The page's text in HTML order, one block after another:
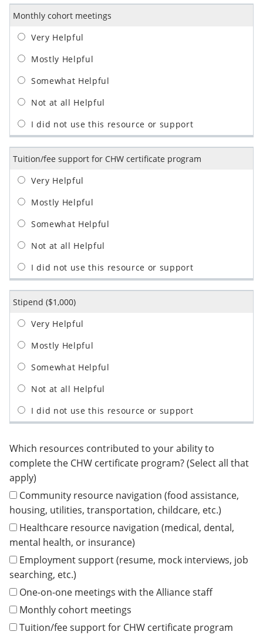
Monthly cohort meetings
Tuition/fee support for CHW certificate program
Stipend ($1,000)
Which resources contributed to your ability to
complete the CHW certificate program? (Select all that
apply)
Community resource navigation (food assistance,
housing, utilities, transportation, childcare, etc.)
Healthcare resource navigation (medical, dental,
mental health, or insurance)
Employment support (resume, mock interviews, job
searching, etc.)
One-on-one meetings with the Alliance staff
Monthly cohort meetings
Tuition/fee support for CHW certificate program